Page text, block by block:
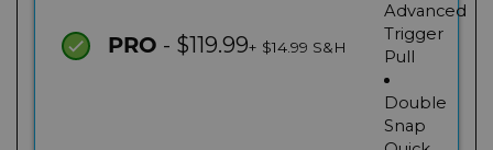
PRO - $119.99+ $14.99 S&H
Advanced
Trigger
Pull
Double
Snap